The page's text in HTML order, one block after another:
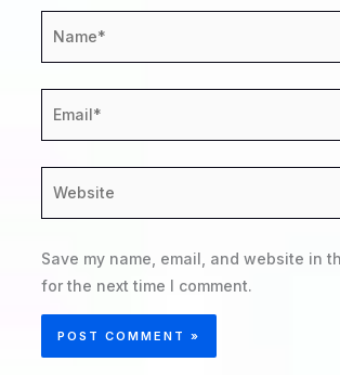
Save my name, email, and website in
for the next time I comment.